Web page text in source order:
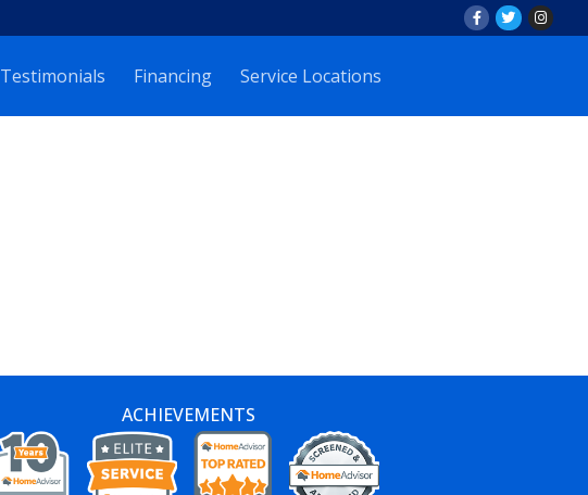
Testimonials Financing Service Locations
ACHIEVEMENTS